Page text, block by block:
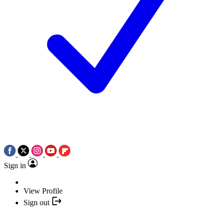
Sign in
View Profile
Sign out